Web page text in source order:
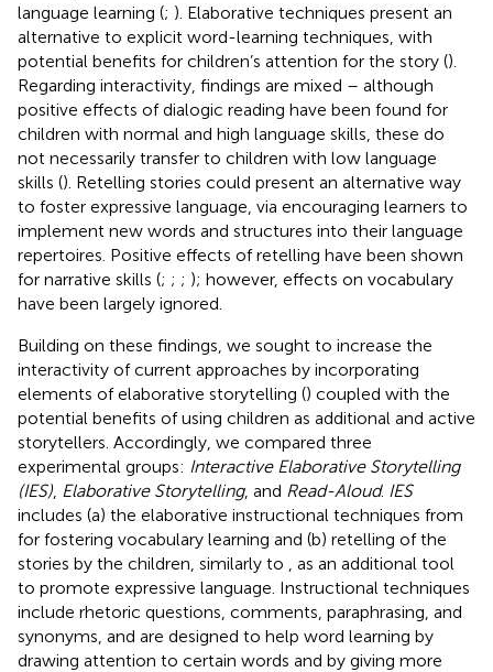
language learning (; ). Elaborative techniques present an
alternative to explicit word-learning techniques, with
potential benefits for children’s attention for the story ().
Regarding interactivity, findings are mixed – although
positive effects of dialogic reading have been found for
children with normal and high language skills, these do
not necessarily transfer to children with low language
skills (). Retelling stories could present an alternative way
to foster expressive language, via encouraging learners to
implement new words and structures into their language
repertoires. Positive effects of retelling have been shown
for narrative skills (; ; ; ); however, effects on vocabulary
have been largely ignored.
Building on these findings, we sought to increase the
interactivity of current approaches by incorporating
elements of elaborative storytelling () coupled with the
potential benefits of using children as additional and active
storytellers. Accordingly, we compared three
experimental groups: Interactive Elaborative Storytelling
(IES) Elaborative Storytelling, and Read-Aloud. IES
includes (a) the elaborative instructional techniques from
for fostering vocabulary learning and (b) retelling of the
stories by the children, similarly to
, as an additional tool
to promote expressive language. Instructional techniques
include rhetoric questions, comments, paraphrasing, and
synonyms, and are designed to help word learning by
drawing attention to certain words and by giving more